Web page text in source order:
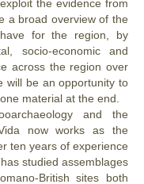
the evidence from
a broad overview of the
for the region, by
socio-economic and
across the region over
will be an opportunity to
material at the end.
and the
now works as the
ten years of experience
studied assemblages
British sites both